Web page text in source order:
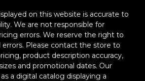
on this website is accurate to
We are not responsible for
errors. We reserve the right to
errors. Please contact the store to
product description accuracy,
and promotional dates. Our
a digital catalog displaying a